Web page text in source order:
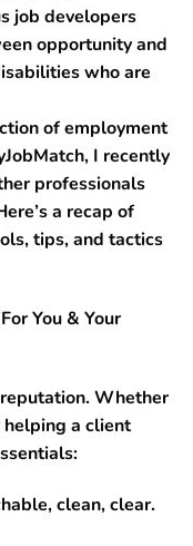
job developers
opportunity and
who are
of employment
I recently
professionals
a recap of
tips, and tactics
You & Your
Whether
helping a client
clean, clear.